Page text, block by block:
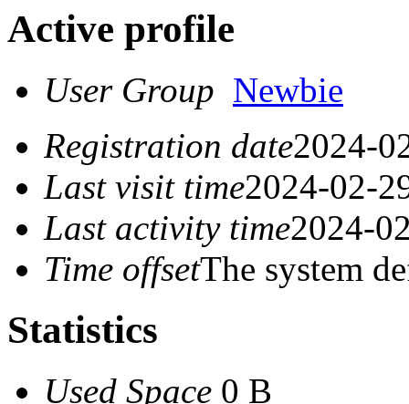
Active profile
User Group Newbie
Registration date2024-
Last visit time2024-02-
Last activity time2024-
Time offsetThe system
Statistics
Used Space 0 B